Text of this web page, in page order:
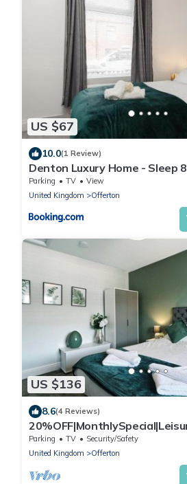
US $67
10.0(1 Review)
Denton Luxury Home - Sleep
Free On-Site Parking
Parking TV
View
United Kingdom
Offerton
US $136
8.6(4 Reviews)
Parking TV
Security/Safety
United Kingdom
Offerton